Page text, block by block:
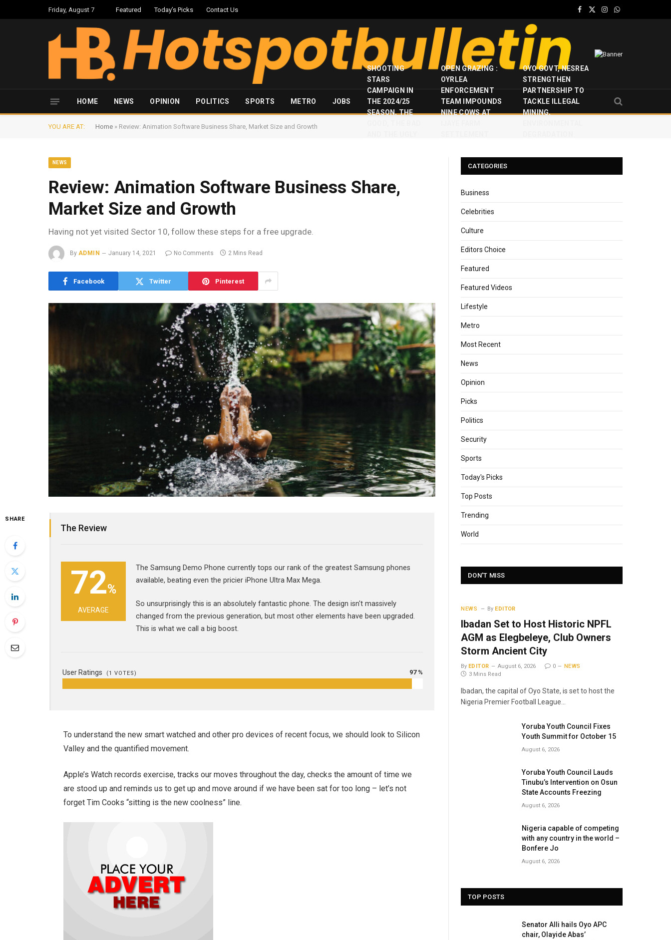
Friday, August 7 Featured Today’s Picks Contact Us
Facebook
X
Instagram
WhatsApp
HOME NEWS OPINION POLITICS SPORTS METRO JOBS
SHOOTING
STARS
CAMPAIGN IN
THE 2024/25
SEASON, THE
OPEN GRAZING :
OYRLEA
ENFORCEMENT
TEAM IMPOUNDS
NINE COWS AT
OYO GOVT, NESREA
STRENGTHEN
PARTNERSHIP TO
TACKLE ILLEGAL
MINING,
YOU ARE AT: Home » Review: Animation Software Business Share, Market Size and Growth
NEWS
Review: Animation Software Business Share,
Market Size and Growth
Having not yet visited Sector 10, follow these steps for a free upgrade.
By ADMIN January 14, 2021 No Comments 2 Mins Read
Facebook Twitter Pinterest
SHARE
The Review
72%
AVERAGE
The Samsung Demo Phone currently tops our rank of the greatest Samsung phones
available, beating even the pricier iPhone Ultra Max Mega.
So unsurprisingly this is an absolutely fantastic phone. The design isn't massively
changed from the previous generation, but most other elements have been upgraded.
This is what we call a big boost.
User Ratings (1 VOTES) 97 %
To understand the new smart watched and other pro devices of recent focus, we should look to Silicon
Valley and the quantified movement.
Apple’s Watch records exercise, tracks our moves throughout the day, checks the amount of time we
are stood up and reminds us to get up and move around if we have been sat for too long – let’s not
forget Tim Cooks “sitting is the new coolness” line.
CATEGORIES
Business
Celebrities
Culture
Editors Choice
Featured
Featured Videos
Lifestyle
Metro
Most Recent
News
Opinion
Picks
Politics
Security
Sports
Today's Picks
Top Posts
Trending
World
DON'T MISS
NEWS By EDITOR
Ibadan Set to Host Historic NPFL
AGM as Elegbeleye, Club Owners
Storm Ancient City
By EDITOR August 6, 2026 0
NEWS
3 Mins Read
Ibadan, the capital of Oyo State, is set to host the
Nigeria Premier Football League…
Yoruba Youth Council Fixes
Youth Summit for October 15
August 6, 2026
Yoruba Youth Council Lauds
Tinubu’s Intervention on Osun
State Accounts Freezing
August 6, 2026
Nigeria capable of competing
with any country in the world –
Bonfere Jo
August 6, 2026
TOP POSTS
Senator Alli hails Oyo APC
chair, Olayide Abas’